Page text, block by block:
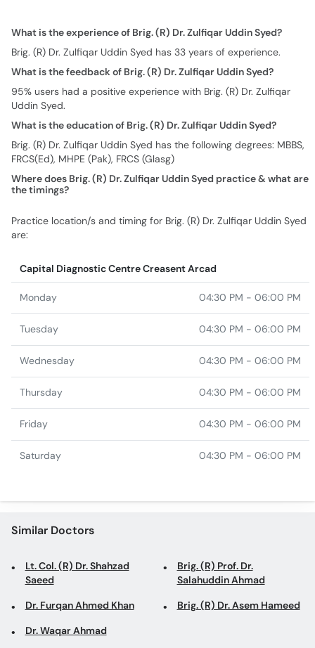
What is the experience of Brig. (R) Dr. Zulfiqar Uddin Syed?
Brig. (R) Dr. Zulfiqar Uddin Syed has 33 years of experience.
What is the feedback of Brig. (R) Dr. Zulfiqar Uddin Syed?
95% users had a positive experience with Brig. (R) Dr. Zulfiqar
Uddin Syed.
What is the education of Brig. (R) Dr. Zulfiqar Uddin Syed?
Brig. (R) Dr. Zulfiqar Uddin Syed has the following degrees: MBBS,
FRCS(Ed), MHPE (Pak), FRCS (Glasg)
Where does Brig. (R) Dr. Zulfiqar Uddin Syed practice & what are
the timings?
Practice location/s and timing for Brig. (R) Dr. Zulfiqar Uddin Syed
are:
Capital Diagnostic Centre Creasent Arcad
Monday 04:30 PM - 06:00 PM
Tuesday 04:30 PM - 06:00 PM
Wednesday 04:30 PM - 06:00 PM
Thursday 04:30 PM - 06:00 PM
Friday 04:30 PM - 06:00 PM
Saturday 04:30 PM - 06:00 PM
Similar Doctors
Lt. Col. (R) Dr. Shahzad
Saeed
Brig. (R) Prof. Dr.
Salahuddin Ahmad
Dr. Furqan Ahmed Khan Brig. (R) Dr. Asem Hameed
Dr. Waqar Ahmad